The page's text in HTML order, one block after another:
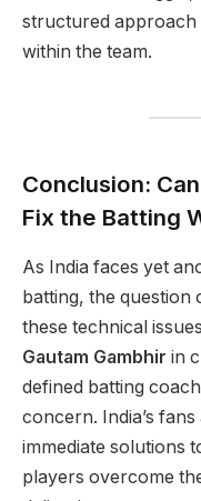
structured approach
within the team.
Conclusion:
Fix the Batting
As India faces yet
batting, the question
these technical
Gautam Gambhir in
defined batting
concern. India’s
immediate solutions
players overcome